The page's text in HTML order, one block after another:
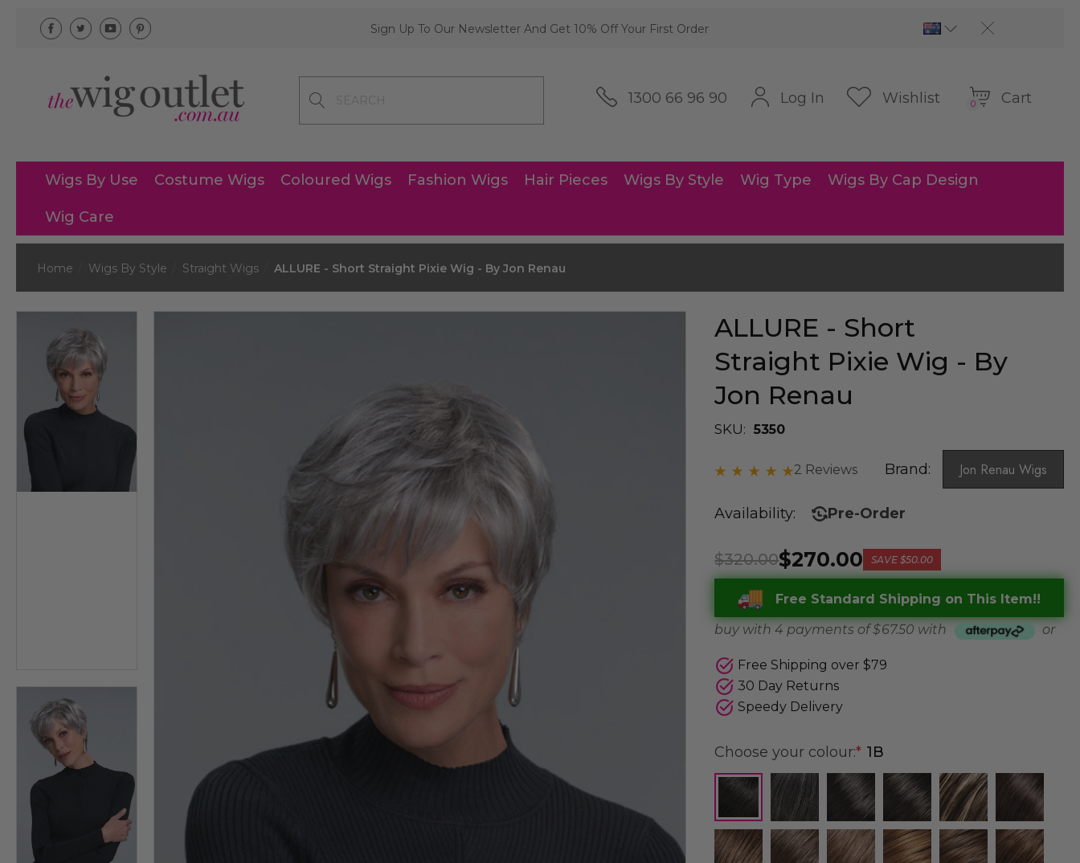
Sign Up To Our Newsletter And Get 10% Off Your First Order
1300 66 96 90 Log In Wishlist 0 Cart
Wigs By Use Costume Wigs Coloured Wigs Fashion Wigs Hair Pieces Wigs By Style Wig Type Wigs By Cap Design
Wig Care
Home Wigs By Style Straight Wigs ALLURE - Short Straight Pixie Wig - By Jon Renau
ALLURE - Short
Straight Pixie Wig - By
Jon Renau
SKU: 5350
2 Reviews Brand: Jon Renau Wigs
Availability: Pre-Order
$270.00
$320.00 SAVE$50.00
Free Standard Shipping on This Item!!
buy with 4 payments of$ 67.50 with or
Free Shipping over $79
30 Day Returns
Speedy Delivery
Choose your colour:* 1B